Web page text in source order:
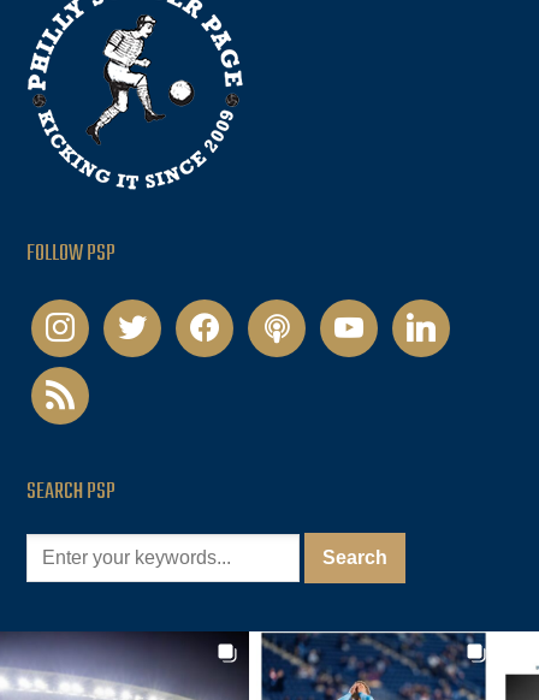
FOLLOW PSP
instagramtwitter facebookpodcastyoutubelinkedin
rss
SEARCH PSP